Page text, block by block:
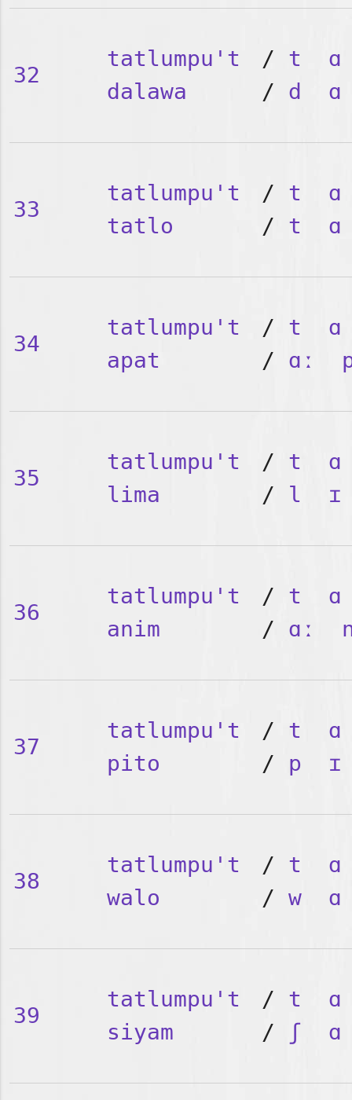
32
tatlumpu't
dalawa
/ t
ɑ
/ d ɑ
33
tatlumpu't
tatlo
/ t
ɑ
/ t ɑ
34
tatlumpu't
apat
/ t
ɑ
/ ɑː
35
tatlumpu't
lima
/ t
ɑ
/ l ɪ
36
tatlumpu't
anim
/ t
ɑ
/ ɑː
37
tatlumpu't
pito
/ t
ɑ
/ p ɪ
38
tatlumpu't
walo
/ t
ɑ
/ w ɑ
39
tatlumpu't
siyam
/ t
ɑ
/
ʃ ɑ